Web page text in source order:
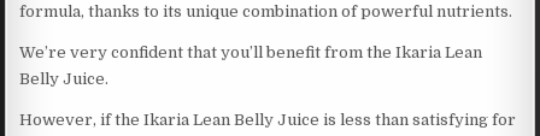
formula, thanks to its unique combination of powerful nutrients.
We’re very confident that you’ll benefit from the Ikaria Lean
Belly Juice.
However, if the Ikaria Lean Belly Juice is less than satisfying for